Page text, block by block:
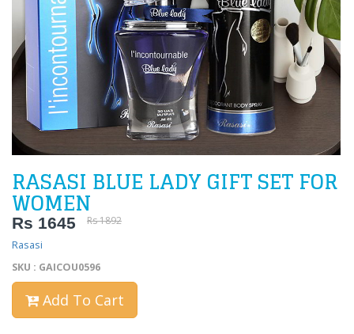
RASASI BLUE LADY GIFT SET FOR
WOMEN
Rs 1645
Rs 1892
Rasasi
SKU : GAICOU0596
Add To Cart